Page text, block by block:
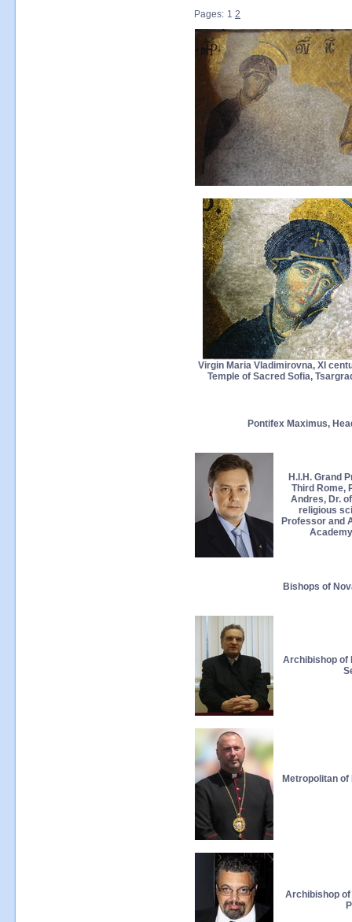
Pages: 1 2
Virgin Maria Vladimirovna, XI
Temple of Sacred Sofia,
Pontifex Maximus,
H.I.H. Grand
Third Rome,
Andres, Dr.
religious
Professor and
Bishops of
Archibishop of
Metropolitan
Archibishop of